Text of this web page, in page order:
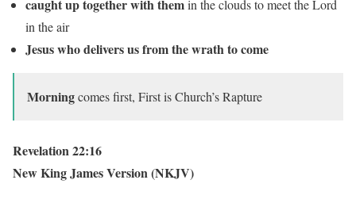
caught up together with themin the clouds to meet the Lord
in the air
Jesus who delivers us from the wrath to come
Morningcomes first, First is Church’s Rapture
Revelation 22:16
New King James Version (NKJV)